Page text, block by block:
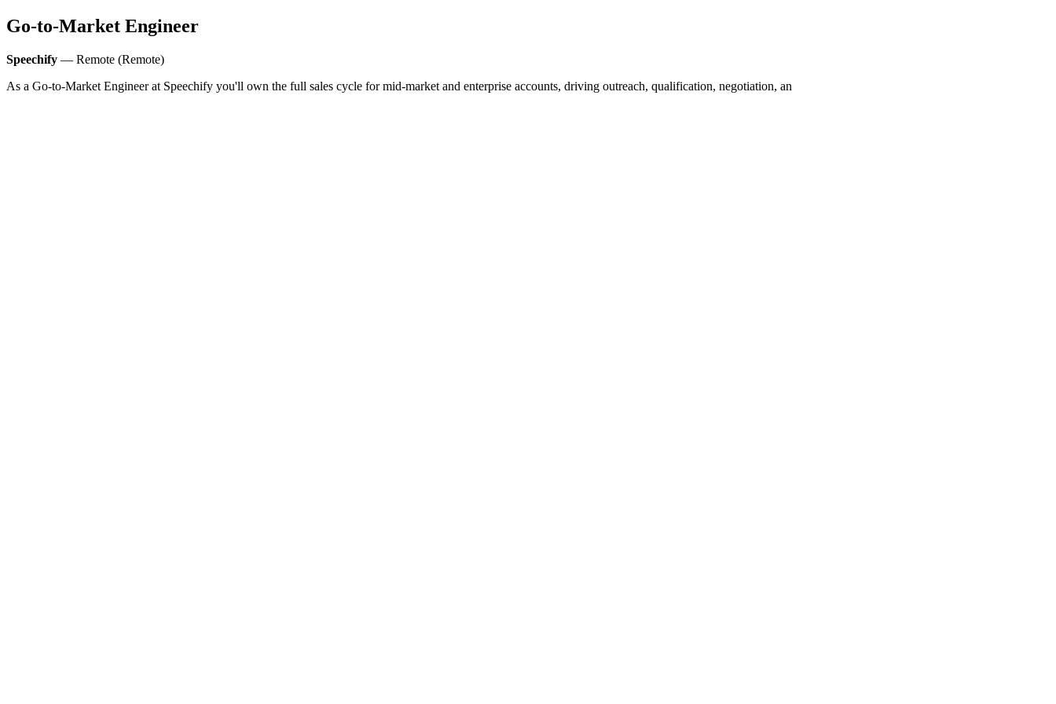
Go-to-Market Engineer
Speechify — Remote (Remote)
As a Go-to-Market Engineer at Speechify you'll own the full sales cycle for mid-market and enterprise accounts, driving outreach, qualification, negotiation, an